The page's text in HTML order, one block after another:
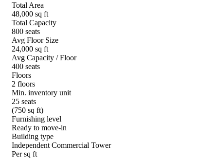
Total Area
48,000 sq ft
Total Capacity
800 seats
Avg Floor Size
24,000 sq ft
Avg Capacity / Floor
400 seats
Floors
2 floors
Min. inventory unit
25 seats
(750 sq ft)
Furnishing level
Ready to move-in
Building type
Independent Commercial Tower
Per sq ft